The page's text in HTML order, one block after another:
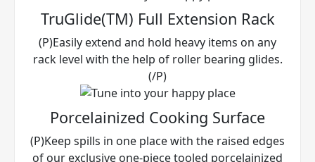
TruGlide(TM) Full Extension Rack
(P)Easily extend and hold heavy items on any
rack level with the help of roller bearing glides.
(/P)
Porcelainized Cooking Surface
(P)Keep spills in one place with the raised edges
of our exclusive one-piece tooled porcelainized